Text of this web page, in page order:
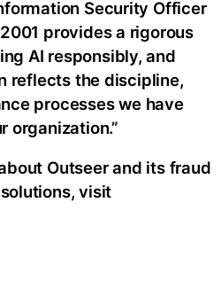
Security Officer
provides a rigorous
AI responsibly, and
reflects the discipline,
processes we have
organization.”
Outseer and its fraud
visit